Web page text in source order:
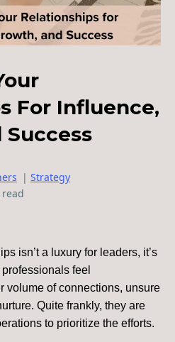
For Influence,
| Strategy
isn’t a luxury for leaders, it’s
feel
volume of connections, unsure
Quite frankly, they are
to prioritize the efforts.